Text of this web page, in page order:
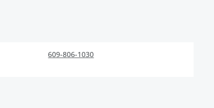
609-806-1030